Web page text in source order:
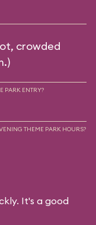
crowded
PARK ENTRY?
THEME PARK HOURS?
It's a good